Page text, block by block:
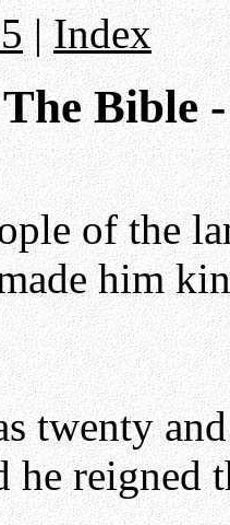
|Index
The Bible
of the
him
twenty
he reigned